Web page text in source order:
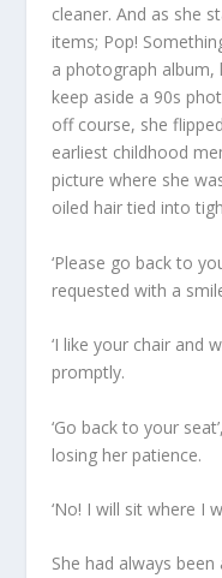
cleaner. And as she
items; Pop!
a photograph album,
keep aside a 90s
off course, she
earliest childhood
picture where she
oiled hair tied into
‘Please go back to
requested with a
‘I like your chair and
promptly.
‘Go back to your
losing her patience.
‘No! I will sit where I
She had always